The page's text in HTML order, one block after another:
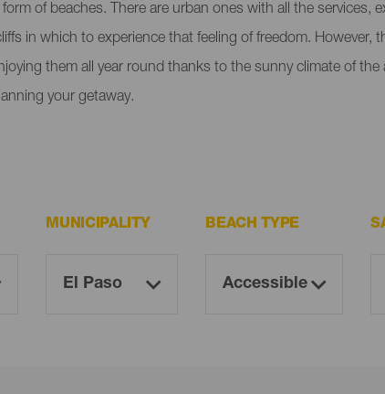
of beaches. There are urban ones with all the services,
in which to experience that feeling of freedom. However,
them all year round thanks to the sunny climate of
your getaway.
MUNICIPALITY BEACH TYPE